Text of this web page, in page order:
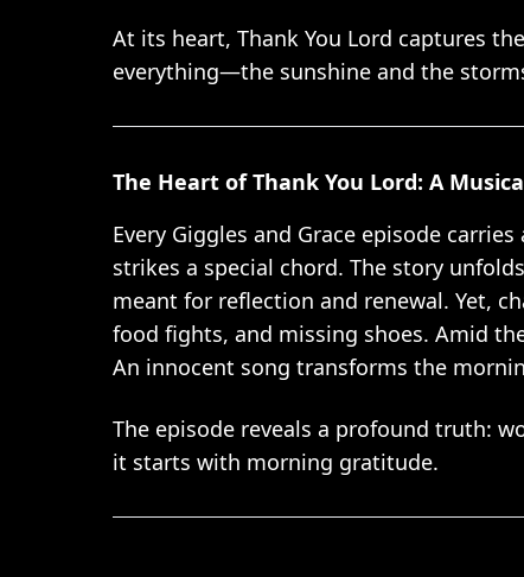
At its heart, Thank You Lord captures
everything—the sunshine and the
The Heart of Thank You Lord: A
Every Giggles and Grace episode
strikes a special chord. The story
meant for reflection and renewal. Yet,
food fights, and missing shoes. Amid
An innocent song transforms the
The episode reveals a profound truth:
it starts with morning gratitude.